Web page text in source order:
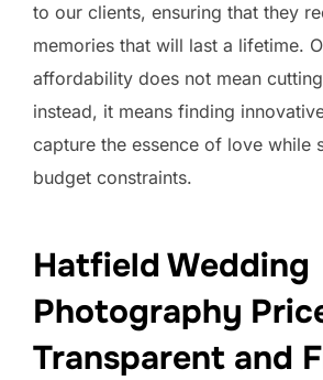
to our clients, ensuring that they
memories that will last a lifetime.
affordability does not mean
instead, it means finding
capture the essence of love while
budget constraints.
Hatfield Wedding
Photography
Transparent and